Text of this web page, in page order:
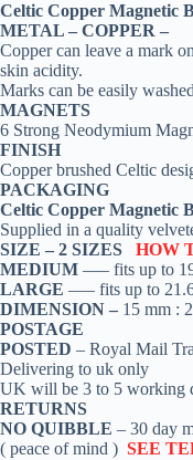
Celtic Copper Magnetic
METAL – COPPER –
Copper can leave a mark
skin acidity.
Marks can be easily
MAGNETS
6 Strong Neodymium
FINISH
Copper brushed Celtic
PACKAGING
Celtic Copper Magnetic
Supplied in a quality
SIZE – 2 SIZES HOW
MEDIUM —– fits up to
LARGE —– fits up to
DIMENSION – 15 mm :
POSTAGE
POSTED – Royal Mail
Delivering to uk only
UK will be 3 to 5 working
RETURNS
NO QUIBBLE – 30 day
( peace of mind ) SEE